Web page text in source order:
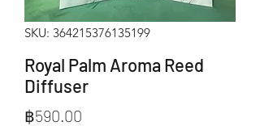
SKU: 364215376135199
Royal Palm Aroma Reed
Diffuser
฿590.00